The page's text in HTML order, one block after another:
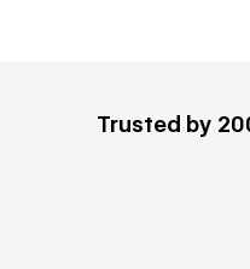
Trusted by